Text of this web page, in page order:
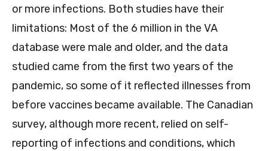
or more infections. Both studies have their
limitations: Most of the 6 million in the VA
database were male and older, and the data
studied came from the first two years of the
pandemic, so some of it reflected illnesses from
before vaccines became available. The Canadian
survey, although more recent, relied on self-
reporting of infections and conditions, which